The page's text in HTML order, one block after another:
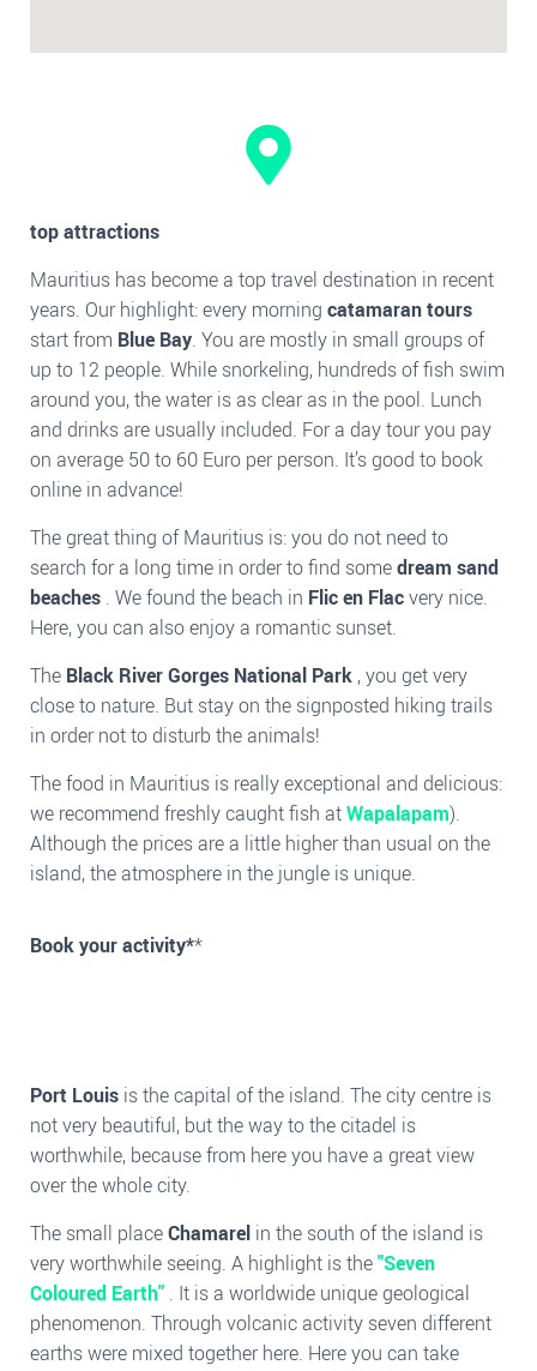
top attractions
Mauritius has become a top travel destination in recent
years. Our highlight: every morning catamaran tours
start from Blue Bay. You are mostly in small groups of
up to 12 people. While snorkeling, hundreds of fish swim
around you, the water is as clear as in the pool. Lunch
and drinks are usually included. For a day tour you pay
on average 50 to 60 Euro per person. It’s good to book
online in advance!
The great thing of Mauritius is: you do not need to
search for a long time in order to find somedream sand
beaches . We found the beach in Flic en Flacvery nice.
Here, you can also enjoy a romantic sunset.
The Black River Gorges National Park , you get very
close to nature. But stay on the signposted hiking trails
in order not to disturb the animals!
The food in Mauritius is really exceptional and delicious:
we recommend freshly caught fish atWapalapam).
Although the prices are a little higher than usual on the
island, the atmosphere in the jungle is unique.
Book your activity**
Port Louis is the capital of the island. The city centre is
not very beautiful, but the way to the citadel is
worthwhile, because from here you have a great view
over the whole city.
The small placeChamarel in the south of the island is
very worthwhile seeing. A highlight is the"Seven
Coloured Earth" . It is a worldwide unique geological
phenomenon. Through volcanic activity seven different
earths were mixed together here. Here you can take